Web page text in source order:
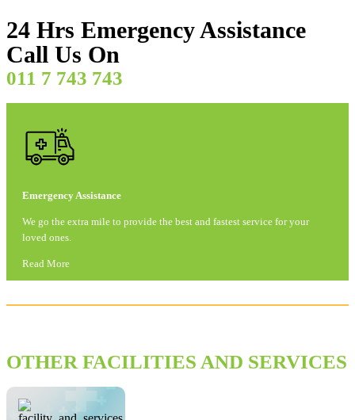
24 Hrs Emergency Assistance
Call Us On
011 7 743 743
Emergency Assistance
We go the extra mile to provide the best and fastest service for your
loved ones.
Read More
OTHER FACILITIES AND SERVICES